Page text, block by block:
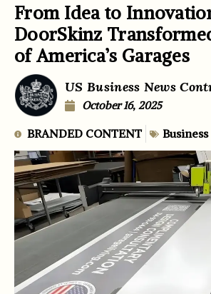
From Idea to
DoorSkinz
of America’s Garages
US Business News
October 16, 2025
BRANDED CONTENT Business